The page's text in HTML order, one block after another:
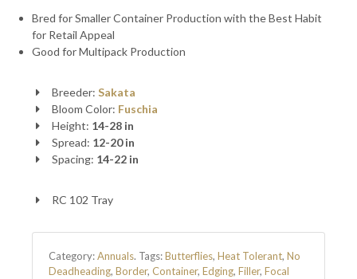
Bred for Smaller Container Production with the Best Habit
for Retail Appeal
Good for Multipack Production
Breeder: Sakata
Bloom Color: Fuschia
Height: 14-28 in
Spread: 12-20 in
Spacing: 14-22 in
RC 102 Tray
Category:Annuals. Tags:Butterflies, Heat Tolerant, No
Deadheading, Border, Container, Edging, Filler, Focal